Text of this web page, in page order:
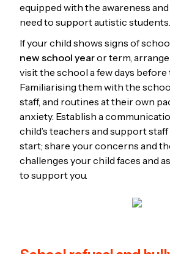
equipped with the awareness
need to support autistic students.
If your child shows signs of
new school yearor term,
visit the school a few days
Familiarising them with the
staff, and routines at their own
anxiety. Establish a
child’s teachers and support
start; share your concerns and
challenges your child faces and
to support you.